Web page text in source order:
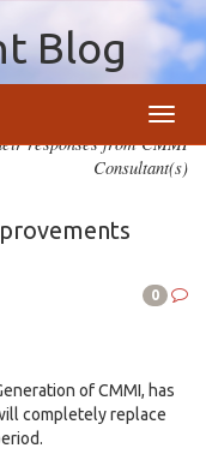
Blog
responses from CMMI
Consultant(s)
0
of CMMI, has
completely replace